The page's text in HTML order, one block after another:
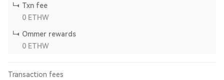
Txn fee
0 ETHW
Ommer rewards
0 ETHW
Transaction fees